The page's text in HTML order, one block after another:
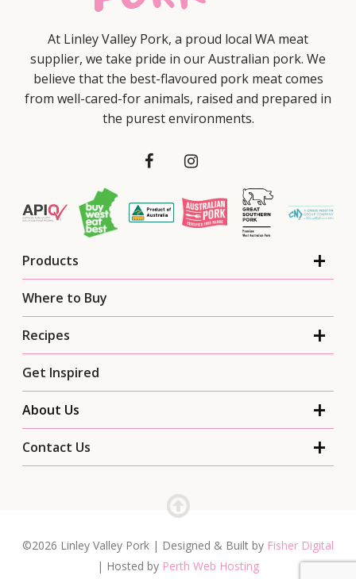
At Linley Valley Pork, a proud local WA meat
supplier, we take pride in our Australian pork. We
believe that the best-flavoured pork meat comes
from well-cared-for animals, raised and prepared in
the purest environments.
Products
Where to Buy
Recipes
Get Inspired
About Us
Contact Us
©2026 Linley Valley Pork | Designed & Built by Fisher Digital
| Hosted by Perth Web Hosting